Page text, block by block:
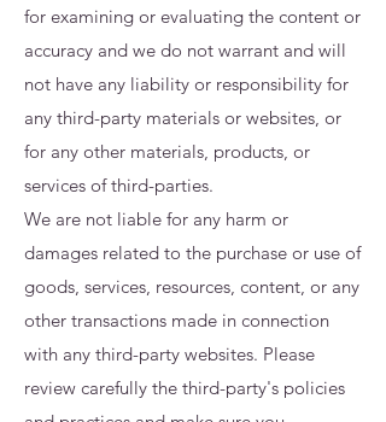
for examining or evaluating the content or
accuracy and we do not warrant and will
not have any liability or responsibility for
any third-party materials or websites, or
for any other materials, products, or
services of third-parties.
We are not liable for any harm or
damages related to the purchase or use of
goods, services, resources, content, or any
other transactions made in connection
with any third-party websites. Please
review carefully the third-party's policies